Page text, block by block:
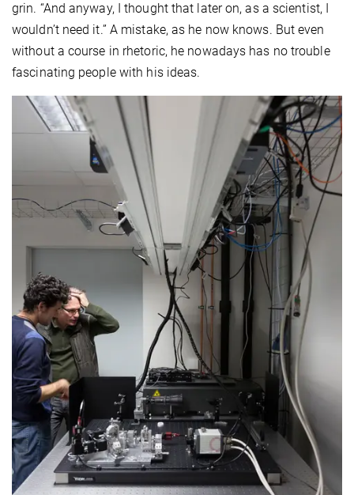
grin. “And anyway, I thought that later on, as a scientist, I
wouldn’t need it.” A mistake, as he now knows. But even
without a course in rhetoric, he nowadays has no trouble
fascinating people with his ideas.